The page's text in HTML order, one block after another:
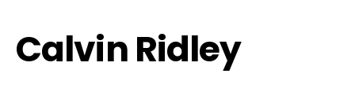
Calvin Ridley